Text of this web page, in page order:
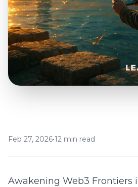
Feb 27, 2026•12 min read
Awakening Web3 Frontiers